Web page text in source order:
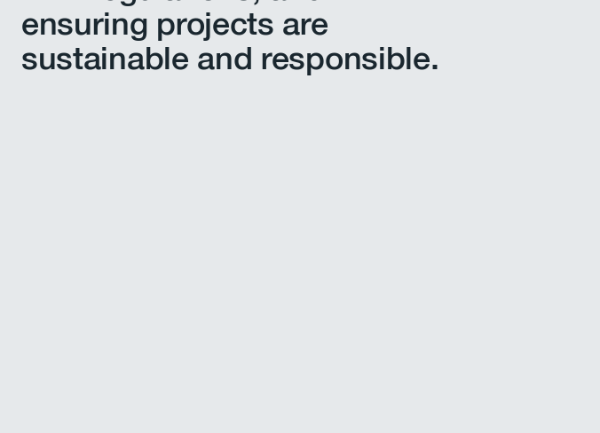
ensuring projects are
sustainable and responsible.